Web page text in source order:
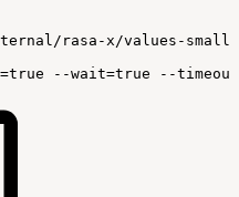
rasa-x/values-
--wait=true --